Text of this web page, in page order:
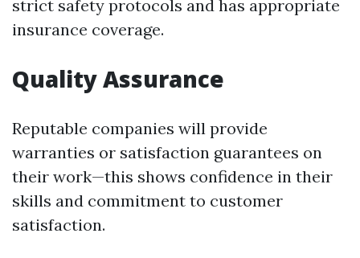
strict safety protocols and has appropriate
insurance coverage.
Quality Assurance
Reputable companies will provide
warranties or satisfaction guarantees on
their work—this shows confidence in their
skills and commitment to customer
satisfaction.